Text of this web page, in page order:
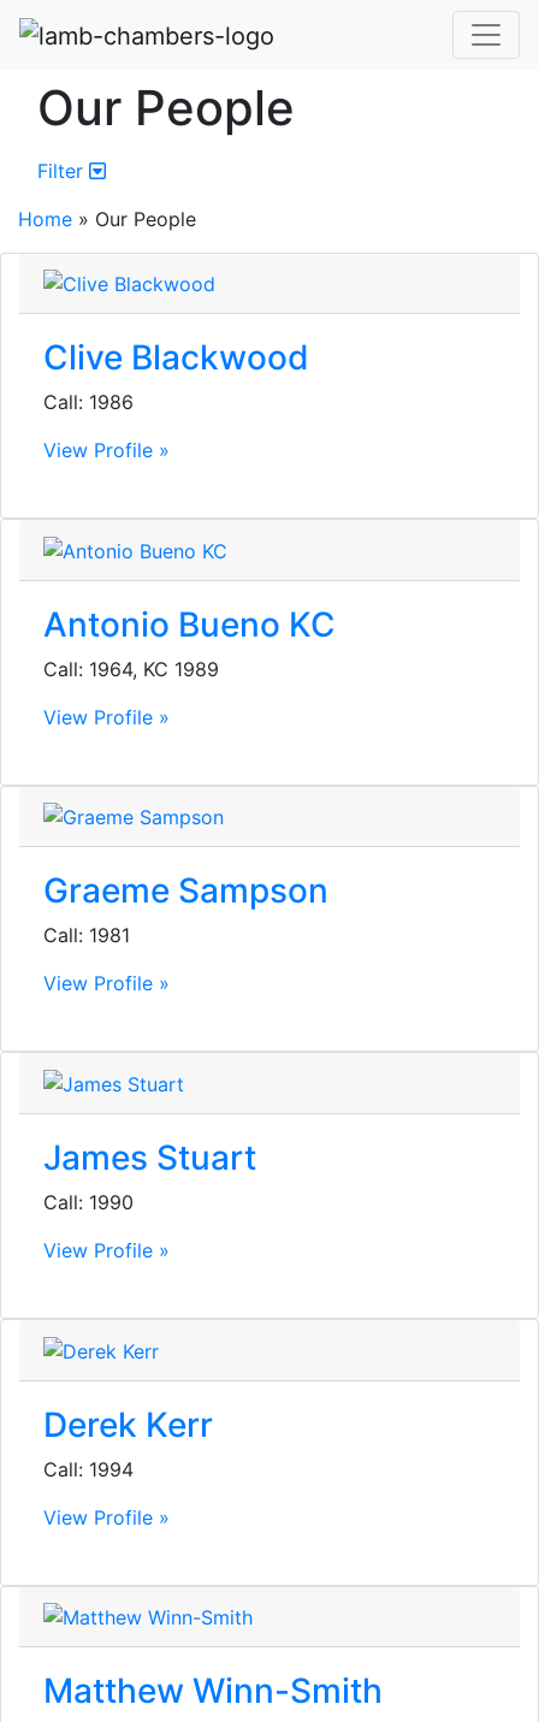
Our People
Filter
Home » Our People
Clive Blackwood
Call: 1986
View Profile »
Antonio Bueno KC
Call: 1964, KC 1989
View Profile »
Graeme Sampson
Call: 1981
View Profile »
James Stuart
Call: 1990
View Profile »
Derek Kerr
Call: 1994
View Profile »
Matthew Winn-Smith